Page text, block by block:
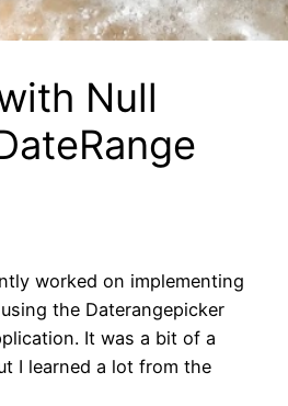
Null
worked on implementing
the Daterangepicker
It was a bit of a
I learned a lot from the